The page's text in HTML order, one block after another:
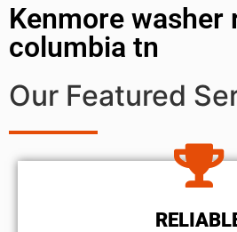
Kenmore washer
columbia tn
Our Featured